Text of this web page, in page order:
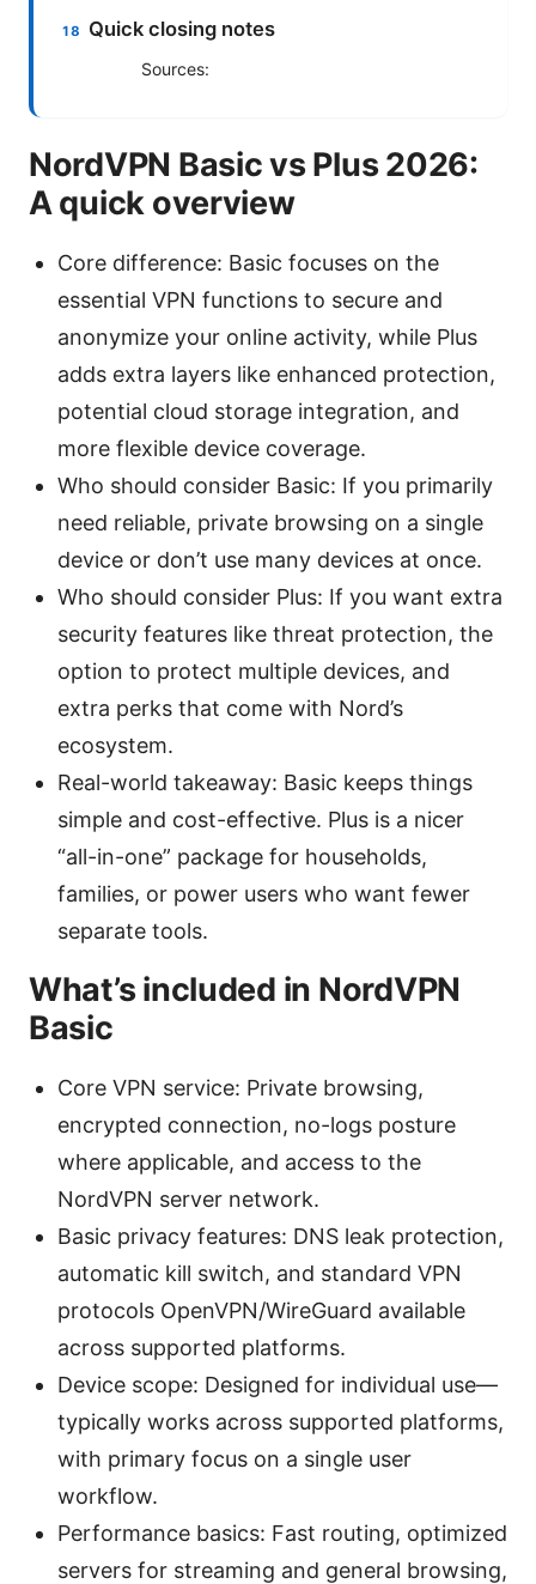
Quick closing notes
Sources:
NordVPN Basic vs Plus 2026:
A quick overview
Core difference: Basic focuses on the
essential VPN functions to secure and
anonymize your online activity, while Plus
adds extra layers like enhanced protection,
potential cloud storage integration, and
more flexible device coverage.
Who should consider Basic: If you primarily
need reliable, private browsing on a single
device or don’t use many devices at once.
Who should consider Plus: If you want extra
security features like threat protection, the
option to protect multiple devices, and
extra perks that come with Nord’s
ecosystem.
Real-world takeaway: Basic keeps things
simple and cost-effective. Plus is a nicer
“all-in-one” package for households,
families, or power users who want fewer
separate tools.
What’s included in NordVPN
Basic
Core VPN service: Private browsing,
encrypted connection, no-logs posture
where applicable, and access to the
NordVPN server network.
Basic privacy features: DNS leak protection,
automatic kill switch, and standard VPN
protocols OpenVPN/WireGuard available
across supported platforms.
Device scope: Designed for individual use—
typically works across supported platforms,
with primary focus on a single user
workflow.
Performance basics: Fast routing, optimized
servers for streaming and general browsing,